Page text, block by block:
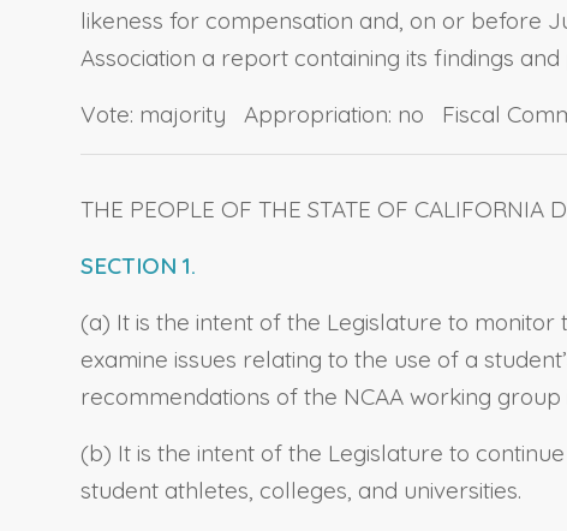
likeness for compensation and, on or before
Association a report containing its findings
Vote: majority Appropriation: no Fiscal
THE PEOPLE OF THE STATE OF CALIFORNIA
SECTION 1.
(a) It is the intent of the Legislature to monitor
examine issues relating to the use of a
recommendations of the NCAA working
(b) It is the intent of the Legislature to
student athletes, colleges, and universities.